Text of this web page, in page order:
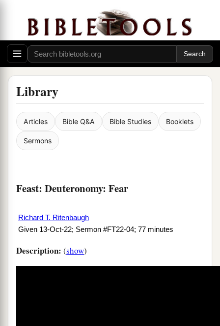
Library
Articles Bible Q&A Bible Studies Booklets
Sermons
Feast: Deuteronomy: Fear
Richard T. Ritenbaugh
Given 13-Oct-22; Sermon #FT22-04; 77 minutes
Description: (show)